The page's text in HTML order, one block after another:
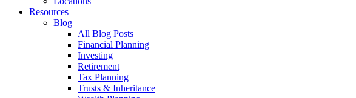
Resources
Blog
All Blog Posts
Financial Planning
Investing
Retirement
Tax Planning
Trusts & Inheritance